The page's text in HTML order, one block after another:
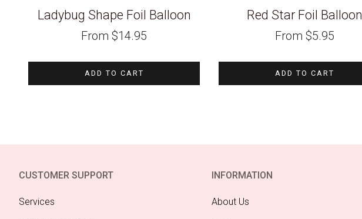
Ladybug Shape Foil Balloon
From $14.95
ADD TO CART
Red Star Foil Balloon
From $5.95
ADD TO CART
CUSTOMER SUPPORT
Services
INFORMATION
About Us